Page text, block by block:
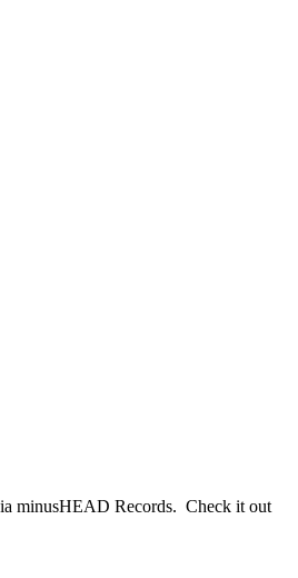
minusHEAD Records. Check it out